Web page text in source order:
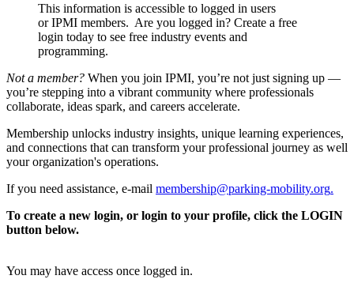
This information is accessible to logged in users
or IPMI members. Are you logged in? Create a free
login today to see free industry events and
programming.
Not a member? When you join IPMI, you’re not just signing up —
you’re stepping into a vibrant community where professionals
collaborate, ideas spark, and careers accelerate.
Membership unlocks industry insights, unique learning experiences,
and connections that can transform your professional journey as well
your organization's operations.
If you need assistance, e-mail membership@parking-mobility.org.
To create a new login, or login to your profile, click the LOGIN
button below.
You may have access once logged in.